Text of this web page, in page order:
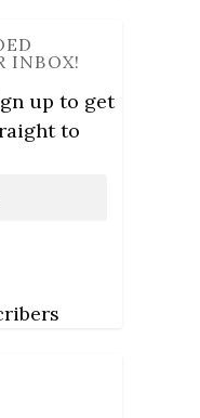
INBOX!
up to get
to